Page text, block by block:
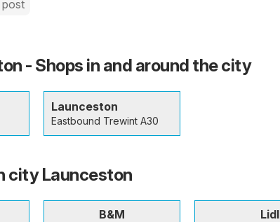
post
- Shops in and around the city
Launceston
Eastbound Trewint A30
city Launceston
B&M
Lidl